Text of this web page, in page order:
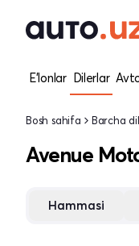
E'lonlar Dilerlar
Bosh sahifa Barcha
Avenue
Hammasi